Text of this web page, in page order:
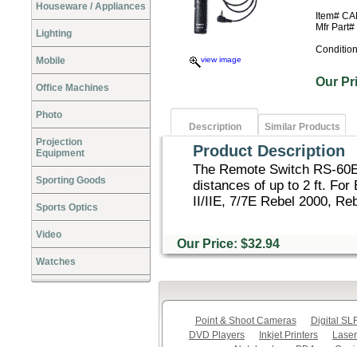
Houseware / Appliances
Lighting
Mobile
Office Machines
Photo
Projection
Equipment
Sporting Goods
Sports Optics
Video
Watches
view image
Item#
Mfr
Our
Description Similar Products
Product Description
The Remote Switch RS-
distances of up to 2 ft. For
II/IIE, 7/7E Rebel 2000,
Our Price: $32.94
Point & Shoot Cameras
Digital
DVD Players
Inkjet Printers